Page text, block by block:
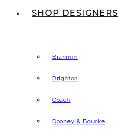
SHOP DESIGNERS
Brahmin
Brighton
Coach
Dooney & Bourke